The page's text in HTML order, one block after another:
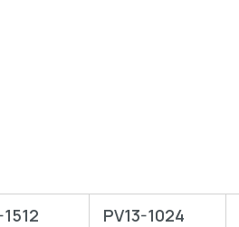
PV13-1024